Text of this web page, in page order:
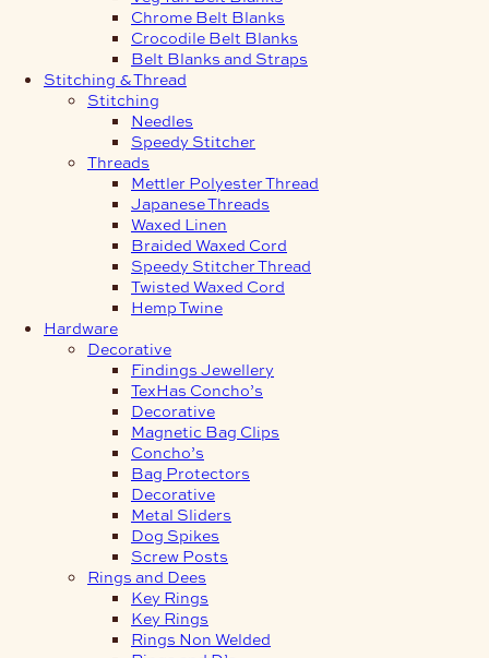
Chrome Belt Blanks
Crocodile Belt Blanks
Belt Blanks and Straps
Stitching & Thread
Stitching
Needles
Speedy Stitcher
Threads
Mettler Polyester Thread
Japanese Threads
Waxed Linen
Braided Waxed Cord
Speedy Stitcher Thread
Twisted Waxed Cord
Hemp Twine
Hardware
Decorative
Findings Jewellery
TexHas Concho’s
Decorative
Magnetic Bag Clips
Concho’s
Bag Protectors
Decorative
Metal Sliders
Dog Spikes
Screw Posts
Rings and Dees
Key Rings
Key Rings
Rings Non Welded